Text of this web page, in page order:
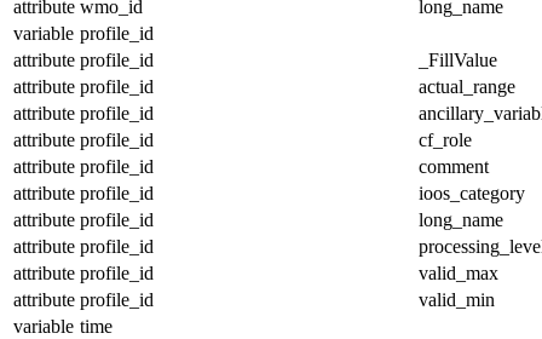
attribute wmo_id
long_name
variable profile_id
attribute profile_id
_FillValue
attribute profile_id
actual_range
attribute profile_id
attribute profile_id
cf_role
attribute profile_id
comment
attribute profile_id
ioos_category
attribute profile_id
long_name
attribute profile_id
attribute profile_id
valid_max
attribute profile_id
valid_min
variable time